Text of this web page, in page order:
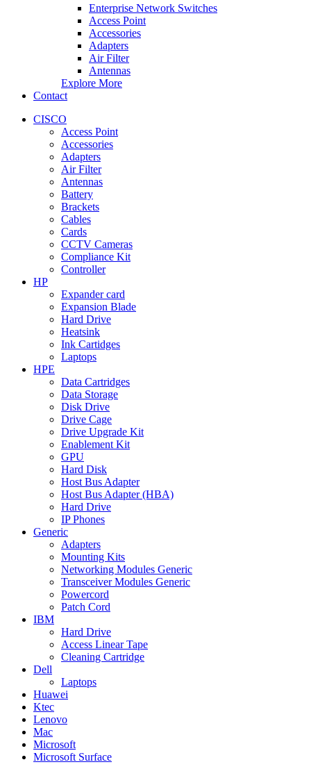
Enterprise Network Switches
Access Point
Accessories
Adapters
Air Filter
Antennas
Explore More
Contact
CISCO
Access Point
Accessories
Adapters
Air Filter
Antennas
Battery
Brackets
Cables
Cards
CCTV Cameras
Compliance Kit
Controller
HP
Expander card
Expansion Blade
Hard Drive
Heatsink
Ink Cartidges
Laptops
HPE
Data Cartridges
Data Storage
Disk Drive
Drive Cage
Drive Upgrade Kit
Enablement Kit
GPU
Hard Disk
Host Bus Adapter
Host Bus Adapter (HBA)
Hard Drive
IP Phones
Generic
Adapters
Mounting Kits
Networking Modules Generic
Transceiver Modules Generic
Powercord
Patch Cord
IBM
Hard Drive
Access Linear Tape
Cleaning Cartridge
Dell
Laptops
Huawei
Ktec
Lenovo
Mac
Microsoft
Microsoft Surface